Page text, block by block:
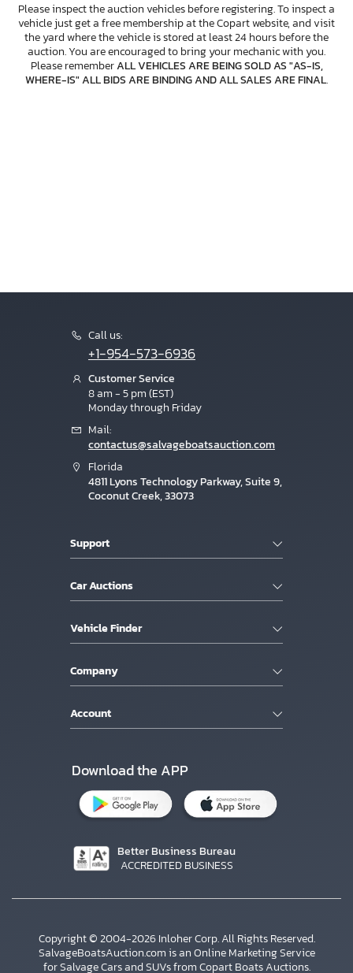
Please inspect the auction vehicles before registering. To inspect a
vehicle just get a free membership at the Copart website, and visit
the yard where the vehicle is stored at least 24 hours before the
auction. You are encouraged to bring your mechanic with you.
Please rememberALL VEHICLES ARE BEING SOLD AS "AS-IS,
WHERE-IS" ALL BIDS ARE BINDING AND ALL SALES ARE FINAL.
Call us:
+1-954-573-6936
Customer Service
8 am - 5 pm (EST)
Monday through Friday
Mail:
contactus@salvageboatsauction.com
Florida
4811 Lyons Technology Parkway, Suite 9,
Coconut Creek, 33073
Support
Car Auctions
Vehicle Finder
Company
Account
Download the APP
Better Business Bureau
ACCREDITED BUSINESS
Copyright © 2004-2026 Inloher Corp. All Rights Reserved.
SalvageBoatsAuction.com is an Online Marketing Service
for Salvage Cars and SUVs from Copart Boats Auctions.